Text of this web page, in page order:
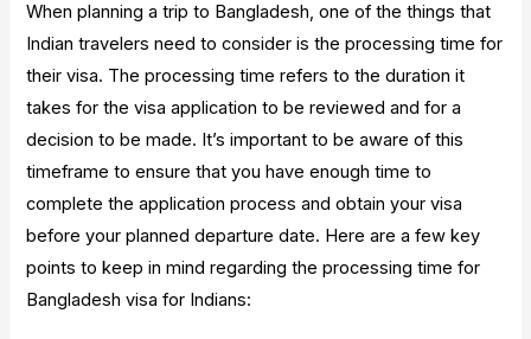
When planning a trip to Bangladesh, one of the things that
Indian travelers need to consider is the processing time for
their visa. The processing time refers to the duration it
takes for the visa application to be reviewed and for a
decision to be made. It’s important to be aware of this
timeframe to ensure that you have enough time to
complete the application process and obtain your visa
before your planned departure date. Here are a few key
points to keep in mind regarding the processing time for
Bangladesh visa for Indians: